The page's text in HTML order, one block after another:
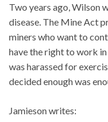
Two years ago, Wilson
disease. The Mine Act
miners who want to
have the right to work
was harassed for
decided enough was
Jamieson writes: